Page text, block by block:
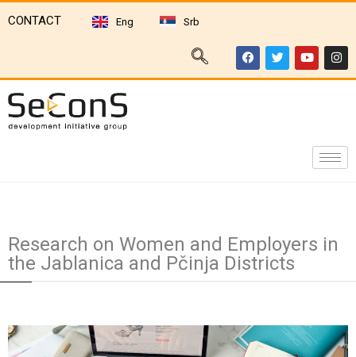
CONTACT Eng Srb
Research on Women and Employers in
the Jablanica and Pčinja Districts